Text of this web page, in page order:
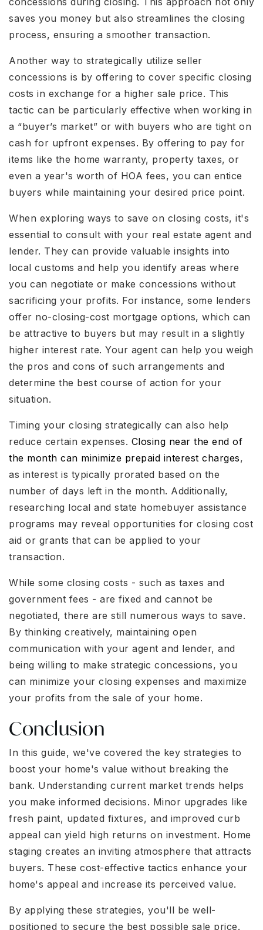
saves you money but also streamlines the closing
process, ensuring a smoother transaction.
Another way to strategically utilize seller
concessions is by offering to cover specific closing
costs in exchange for a higher sale price. This
tactic can be particularly effective when working in
a “buyer’s market” or with buyers who are tight on
cash for upfront expenses. By offering to pay for
items like the home warranty, property taxes, or
even a year's worth of HOA fees, you can entice
buyers while maintaining your desired price point.
When exploring ways to save on closing costs, it's
essential to consult with your real estate agent and
lender. They can provide valuable insights into
local customs and help you identify areas where
you can negotiate or make concessions without
sacrificing your profits. For instance, some lenders
offer no-closing-cost mortgage options, which can
be attractive to buyers but may result in a slightly
higher interest rate. Your agent can help you weigh
the pros and cons of such arrangements and
determine the best course of action for your
situation.
Timing your closing strategically can also help
reduce certain expenses. Closing near the end of
the month can minimize prepaid interest charges,
as interest is typically prorated based on the
number of days left in the month. Additionally,
researching local and state homebuyer assistance
programs may reveal opportunities for closing cost
aid or grants that can be applied to your
transaction.
While some closing costs - such as taxes and
government fees - are fixed and cannot be
negotiated, there are still numerous ways to save.
By thinking creatively, maintaining open
communication with your agent and lender, and
being willing to make strategic concessions, you
can minimize your closing expenses and maximize
your profits from the sale of your home.
Conclusion
In this guide, we've covered the key strategies to
boost your home's value without breaking the
bank. Understanding current market trends helps
you make informed decisions. Minor upgrades like
fresh paint, updated fixtures, and improved curb
appeal can yield high returns on investment. Home
staging creates an inviting atmosphere that attracts
buyers. These cost-effective tactics enhance your
home's appeal and increase its perceived value.
By applying these strategies, you'll be well-
positioned to secure the best possible sale price.